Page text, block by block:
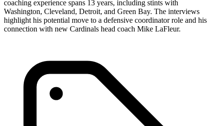
coaching experience spans 13 years, including stints with
Washington, Cleveland, Detroit, and Green Bay. The interviews
highlight his potential move to a defensive coordinator role and his
connection with new Cardinals head coach Mike LaFleur.